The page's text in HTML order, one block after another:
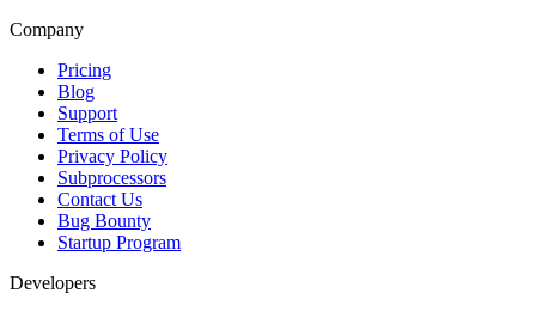
Company
Pricing
Blog
Support
Terms of Use
Privacy Policy
Subprocessors
Contact Us
Bug Bounty
Startup Program
Developers